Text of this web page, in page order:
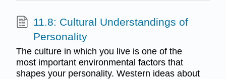
11.8: Cultural Understandings of
Personality
The culture in which you live is one of the
most important environmental factors that
shapes your personality. Western ideas about